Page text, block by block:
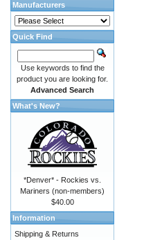
Manufacturers
Quick Find
Use keywords to find the
product you are looking for.
Advanced Search
What's New?
*Denver* - Rockies vs.
Mariners (non-members)
$40.00
Information
Shipping & Returns